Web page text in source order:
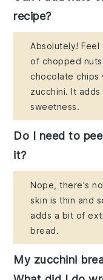
recipe?
Absolutely!
of chopped
chocolate chips
zucchini. It
sweetness.
Do I need to
it?
Nope, there's
skin is thin and
adds a bit of
bread.
My zucchini